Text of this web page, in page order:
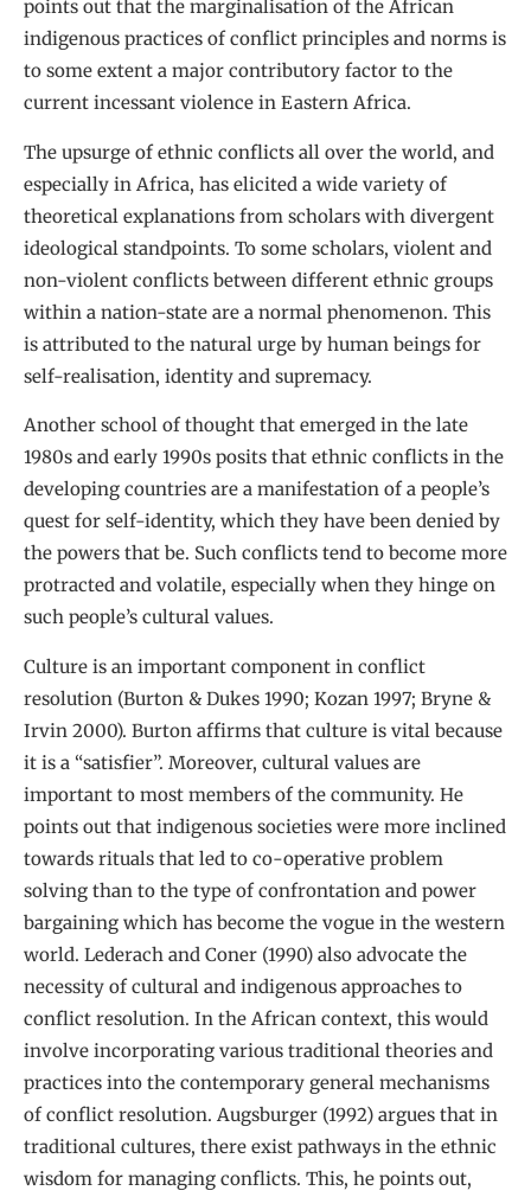
points out that the marginalisation of the African
indigenous practices of conflict principles and norms is
to some extent a major contributory factor to the
current incessant violence in Eastern Africa.
The upsurge of ethnic conflicts all over the world, and
especially in Africa, has elicited a wide variety of
theoretical explanations from scholars with divergent
ideological standpoints. To some scholars, violent and
non-violent conflicts between different ethnic groups
within a nation-state are a normal phenomenon. This
is attributed to the natural urge by human beings for
self-realisation, identity and supremacy.
Another school of thought that emerged in the late
1980s and early 1990s posits that ethnic conflicts in the
developing countries are a manifestation of a people’s
quest for self-identity, which they have been denied by
the powers that be. Such conflicts tend to become more
protracted and volatile, especially when they hinge on
such people’s cultural values.
Culture is an important component in conflict
resolution (Burton & Dukes 1990; Kozan 1997; Bryne &
Irvin 2000). Burton affirms that culture is vital because
it is a “satisfier”. Moreover, cultural values are
important to most members of the community. He
points out that indigenous societies were more inclined
towards rituals that led to co-operative problem
solving than to the type of confrontation and power
bargaining which has become the vogue in the western
world. Lederach and Coner (1990) also advocate the
necessity of cultural and indigenous approaches to
conflict resolution. In the African context, this would
involve incorporating various traditional theories and
practices into the contemporary general mechanisms
of conflict resolution. Augsburger (1992) argues that in
traditional cultures, there exist pathways in the ethnic
wisdom for managing conflicts. This, he points out,